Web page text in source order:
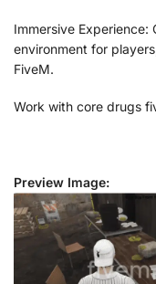
Immersive Experience:
environment for
FiveM.
Work with core drugs
Preview Image: